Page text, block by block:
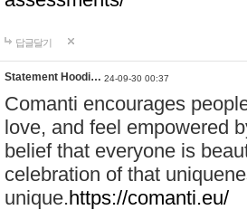
답글달기
Statement Hoodi… 24-09-30 00:37
Comanti encourages
love, and feel empowered
belief that everyone is
celebration of that
unique.https://comanti.eu/